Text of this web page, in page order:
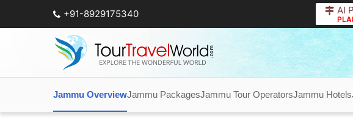
+91-8929175340 AI
Jammu OverviewJammu PackagesJammu Tour OperatorsJammu Hotels